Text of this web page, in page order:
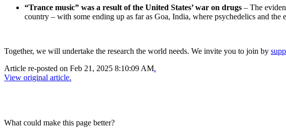
“Trance music” was a result of the United States’ war on drugs – The
country – with some ending up as far as Goa, India, where psychedelics and
Together, we will undertake the research the world needs. We invite you to join by
Article re-posted on Feb 21, 2025 8:10:09 AM.
View original article.
What could make this page better?